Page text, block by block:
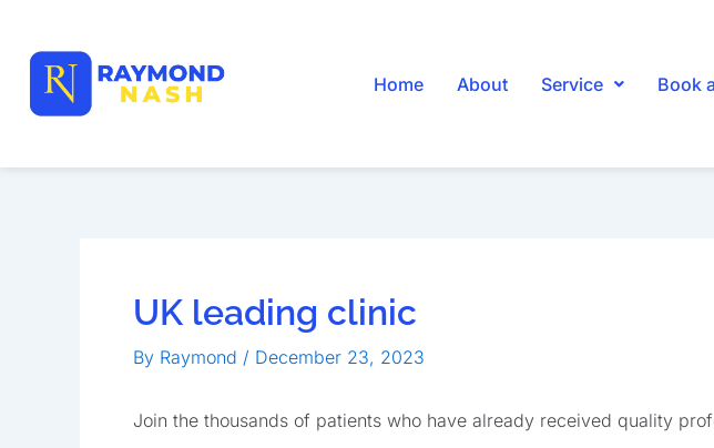
content
Home About Service Book
UK leading clinic
By Raymond / December 23, 2023
Join the thousands of patients who have already received quality